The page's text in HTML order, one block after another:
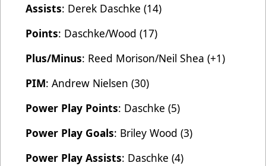
Assists: Derek Daschke (14)
Points: Daschke/Wood (17)
Plus/Minus: Reed Morison/Neil Shea (+1)
PIM: Andrew Nielsen (30)
Power Play Points: Daschke (5)
Power Play Goals: Briley Wood (3)
Power Play Assists: Daschke (4)